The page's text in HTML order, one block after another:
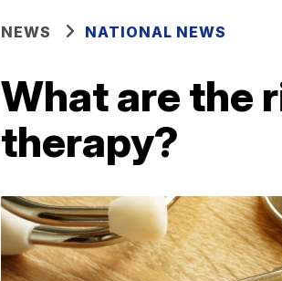
NEWS NATIONAL NEWS
What are the
therapy?